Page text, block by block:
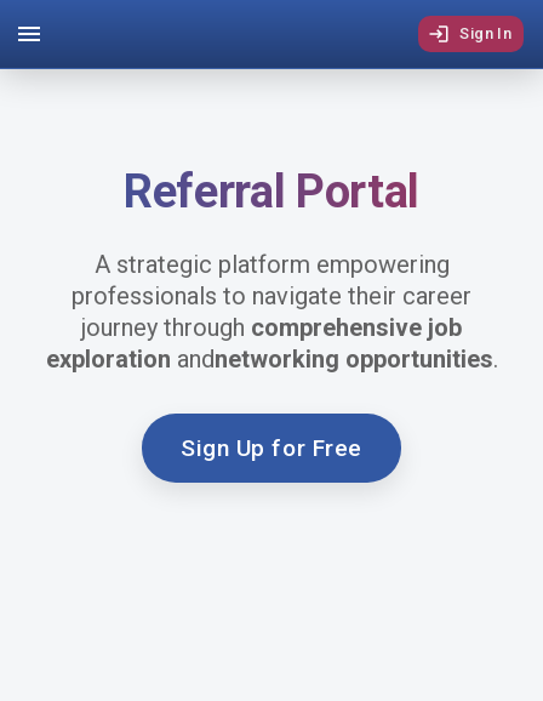
Sign In
Referral Portal
A strategic platform empowering
professionals to navigate their career
journey through comprehensive job
exploration andnetworking opportunities.
Sign Up for Free